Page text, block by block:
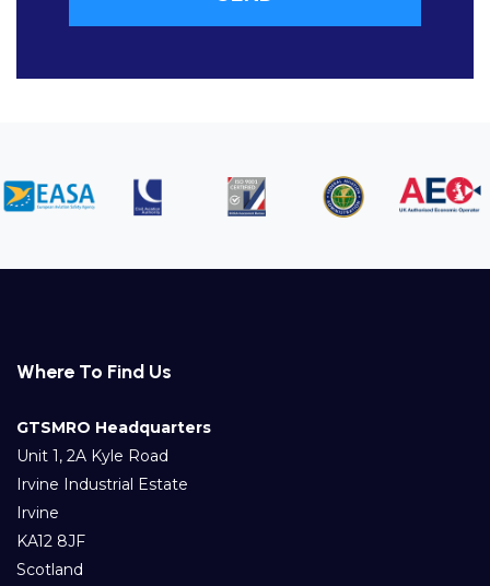
Where To Find Us
GTSMRO Headquarters
Unit 1, 2A Kyle Road
Irvine Industrial Estate
Irvine
KA12 8JF
Scotland